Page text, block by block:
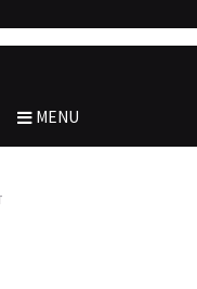
MENU